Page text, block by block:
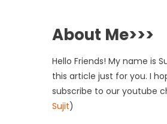
About Me>>>
Hello Friends! My name is
this article just for you. I
subscribe to our youtube
Sujit)